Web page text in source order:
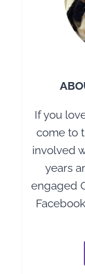
If you
come to
involved
years
engaged